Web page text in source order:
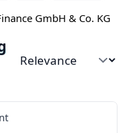
GmbH & Co. KG
Sort by